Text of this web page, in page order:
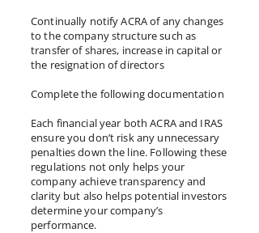
Continually notify ACRA of any changes
to the company structure such as
transfer of shares, increase in capital or
the resignation of directors
Complete the following documentation
Each financial year both ACRA and IRAS
ensure you don’t risk any unnecessary
penalties down the line. Following these
regulations not only helps your
company achieve transparency and
clarity but also helps potential investors
determine your company’s
performance.